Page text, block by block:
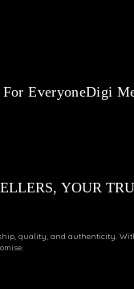
EveryoneDigi
YOUR
quality, and authenticity.